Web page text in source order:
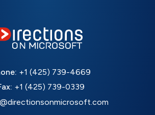
+1 (425) 739-4669
+1 (425) 739-0339